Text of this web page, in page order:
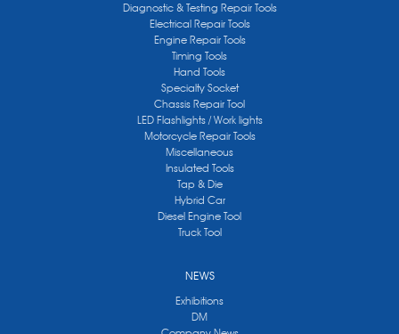
Diagnostic & Testing Repair Tools
Electrical Repair Tools
Engine Repair Tools
Timing Tools
Hand Tools
Specialty Socket
Chassis Repair Tool
LED Flashlights / Work lights
Motorcycle Repair Tools
Miscellaneous
Insulated Tools
Tap & Die
Hybrid Car
Diesel Engine Tool
Truck Tool
NEWS
Exhibitions
DM